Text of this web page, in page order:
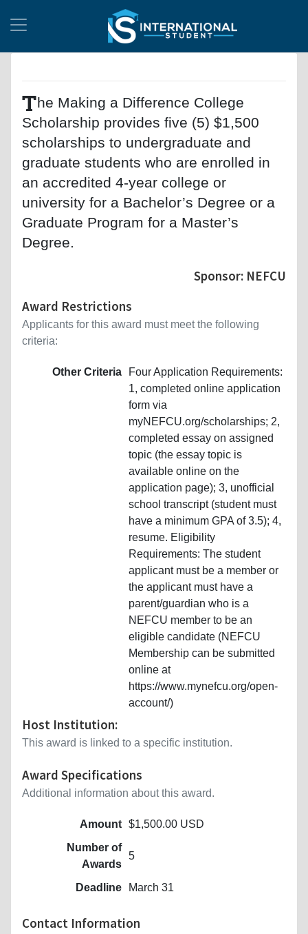
The Making a Difference College
Scholarship provides five (5) $1,500
scholarships to undergraduate and
graduate students who are enrolled in
an accredited 4-year college or
university for a Bachelor’s Degree or a
Graduate Program for a Master’s
Degree.
Sponsor: NEFCU
Award Restrictions
Applicants for this award must meet the following
criteria:
Other Criteria
Four Application Requirements:
1, completed online application
form via
myNEFCU.org/scholarships; 2,
completed essay on assigned
topic (the essay topic is
available online on the
application page); 3, unofficial
school transcript (student must
have a minimum GPA of 3.5); 4,
resume. Eligibility
Requirements: The student
applicant must be a member or
the applicant must have a
parent/guardian who is a
NEFCU member to be an
eligible candidate (NEFCU
Membership can be submitted
online at
https://www.mynefcu.org/open-
account/)
Host Institution:
This award is linked to a specific institution.
Award Specifications
Additional information about this award.
Amount $1,500.00 USD
Number of
Awards
5
Deadline March 31
Contact Information